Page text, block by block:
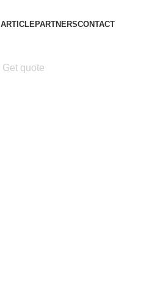
ARTICLEPARTNERSCONTACT
Get quote